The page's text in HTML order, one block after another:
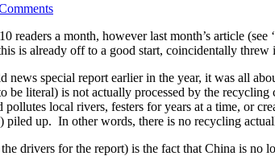
readers a month, however last month’s article (see ‘
is already off to a good start, coincidentally threw
news special report earlier in the year, it was all
be literal) is not actually processed by the
pollutes local rivers, festers for years at a time, or
piled up. In other words, there is no recycling
drivers for the report) is the fact that China is no